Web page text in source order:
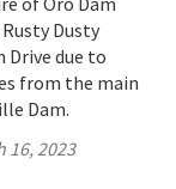
Dusty
Drive due to
from the main
Dam.
16, 2023